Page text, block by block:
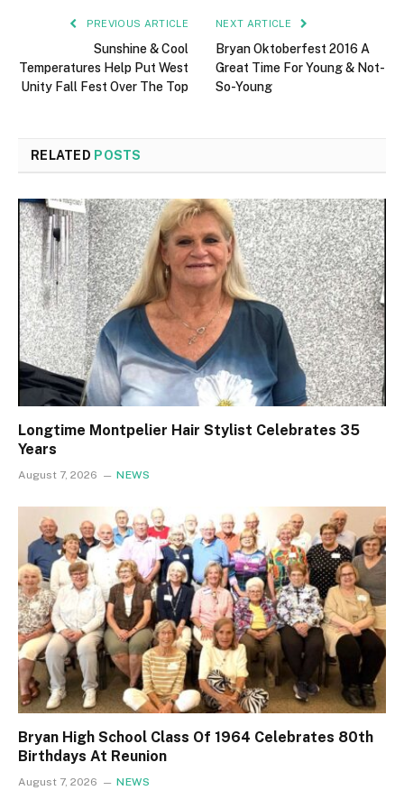
PREVIOUS ARTICLE
Sunshine & Cool
Temperatures Help Put West
Unity Fall Fest Over The Top
NEXT ARTICLE
Bryan Oktoberfest 2016 A
Great Time For Young & Not-
So-Young
RELATED POSTS
Longtime Montpelier Hair Stylist Celebrates 35
Years
August 7, 2026 NEWS
Bryan High School Class Of 1964 Celebrates 80th
Birthdays At Reunion
August 7, 2026 NEWS